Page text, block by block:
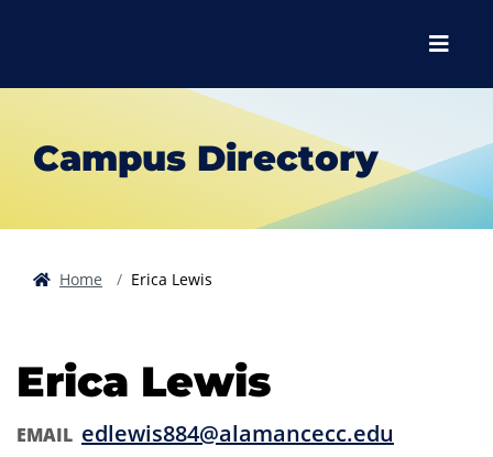
Menu
Campus Directory
Home Erica Lewis
Erica Lewis
EMAIL edlewis884@alamancecc.edu